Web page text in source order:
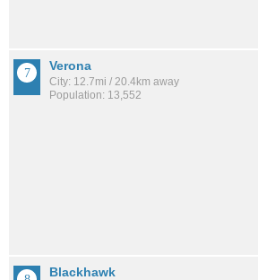
Verona
City: 12.7mi / 20.4km away
Population: 13,552
Blackhawk